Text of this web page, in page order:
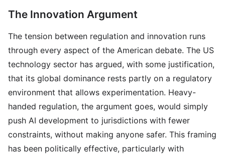
The Innovation Argument
The tension between regulation and innovation runs
through every aspect of the American debate. The US
technology sector has argued, with some justification,
that its global dominance rests partly on a regulatory
environment that allows experimentation. Heavy-
handed regulation, the argument goes, would simply
push AI development to jurisdictions with fewer
constraints, without making anyone safer. This framing
has been politically effective, particularly with